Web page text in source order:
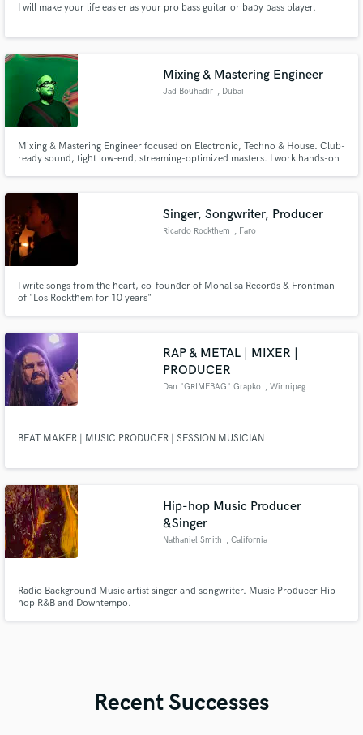
I will make your life easier as your pro bass guitar or baby bass player.
Mixing & Mastering Engineer
Jad Bouhadir , Dubai
Mixing & Mastering Engineer focused on Electronic, Techno & House. Club-
ready sound, tight low-end, streaming-optimized masters. I work hands-on
Singer, Songwriter, Producer
Ricardo Rockthem , Faro
I write songs from the heart, co-founder of Monalisa Records & Frontman
of "Los Rockthem for 10 years"
RAP & METAL | MIXER |
PRODUCER
Dan "GRIMEBAG" Grapko , Winnipeg
BEAT MAKER | MUSIC PRODUCER | SESSION MUSICIAN
Hip-hop Music Producer
&Singer
Nathaniel Smith , California
Radio Background Music artist singer and songwriter. Music Producer Hip-
hop R&B and Downtempo.
Recent Successes